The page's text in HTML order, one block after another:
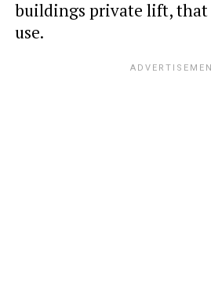
buildings private lift, that
use.